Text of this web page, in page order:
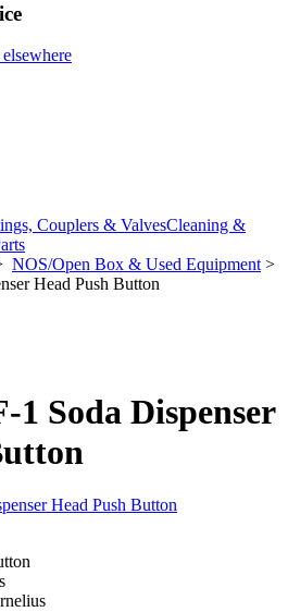
Couplers & ValvesCleaning &
NOS/Open Box & Used Equipment>
Head Push Button
1 Soda Dispenser